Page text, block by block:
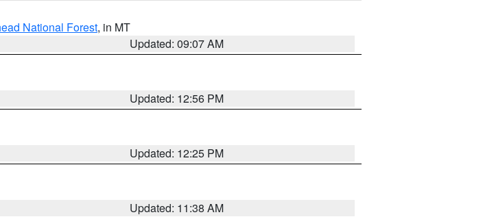
National Forest, in MT
Updated: 09:07 AM
Updated: 12:56 PM
Updated: 12:25 PM
Updated: 11:38 AM